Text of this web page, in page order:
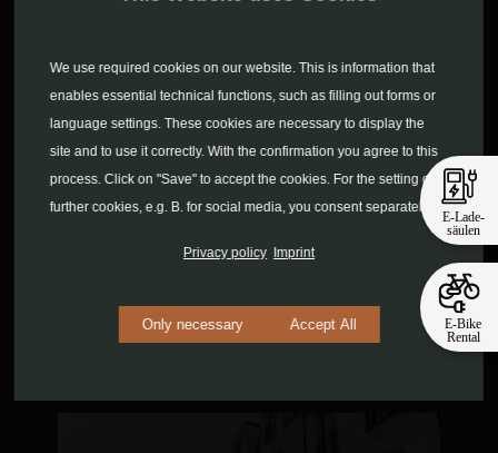
We use required cookies on our website. This is information that
enables essential technical functions, such as filling out forms or
language settings. These cookies are necessary to display the
site and to use it correctly. With the confirmation you agree to this
process. Click on "Save" to accept the cookies. For the setting of
further cookies, e.g. B. for social media, you consent separately.
Privacy policy Imprint
Only necessary Accept All
E-Lade-
säulen
E-Bike
Rental